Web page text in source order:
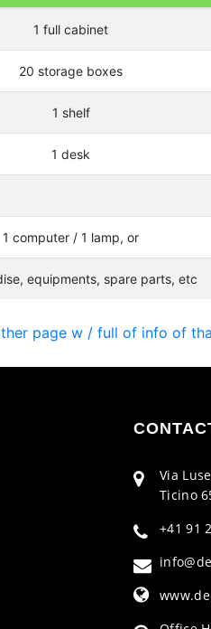
1 full cabinet
20 storage boxes
1 shelf
1 desk
1 computer / 1 lamp, or
equipments, spare parts, etc
page w / full of info of
Via
Ticino
+41 91